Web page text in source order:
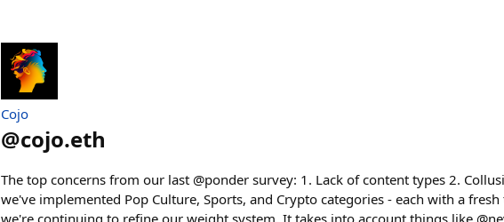
Cojo
@cojo.eth
The top concerns from our last @ponder survey: 1. Lack of content types 2.
we've implemented Pop Culture, Sports, and Crypto categories - each with a
we're continuing to refine our weight system. It takes into account things like